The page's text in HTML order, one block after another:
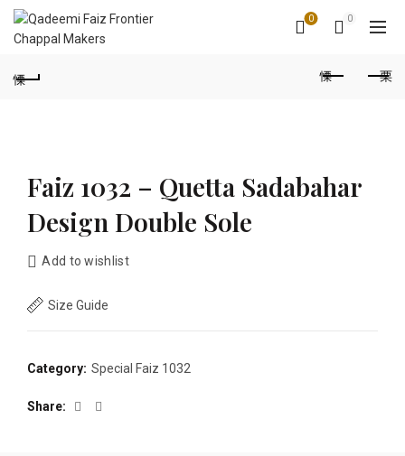
0 0
Faiz 1032 – Quetta Sadabahar
Design Double Sole
Add to wishlist
Size Guide
Category: Special Faiz 1032
Share